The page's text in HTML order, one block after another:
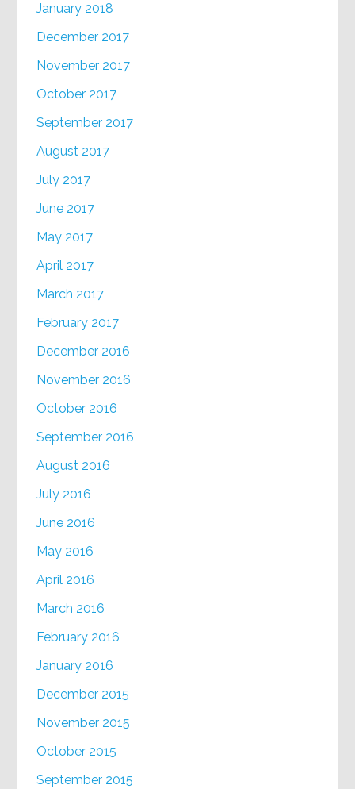
January 2018
December 2017
November 2017
October 2017
September 2017
August 2017
July 2017
June 2017
May 2017
April 2017
March 2017
February 2017
December 2016
November 2016
October 2016
September 2016
August 2016
July 2016
June 2016
May 2016
April 2016
March 2016
February 2016
January 2016
December 2015
November 2015
October 2015
September 2015